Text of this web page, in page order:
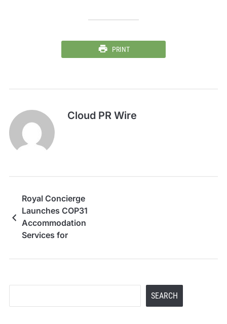
PRINT
Cloud PR Wire
Royal Concierge
Launches COP31
Accommodation
Services for
SEARCH